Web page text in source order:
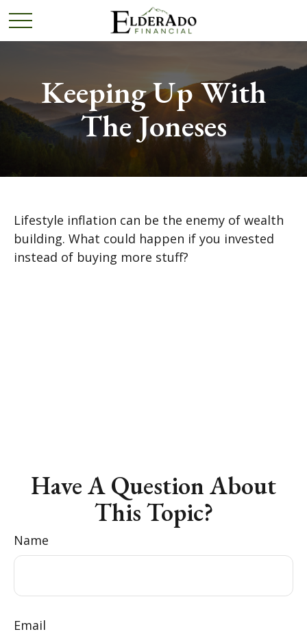
Keeping Up With
The Joneses
Lifestyle inflation can be the enemy of wealth
building. What could happen if you invested
instead of buying more stuff?
Have A Question About
This Topic?
Name
Email